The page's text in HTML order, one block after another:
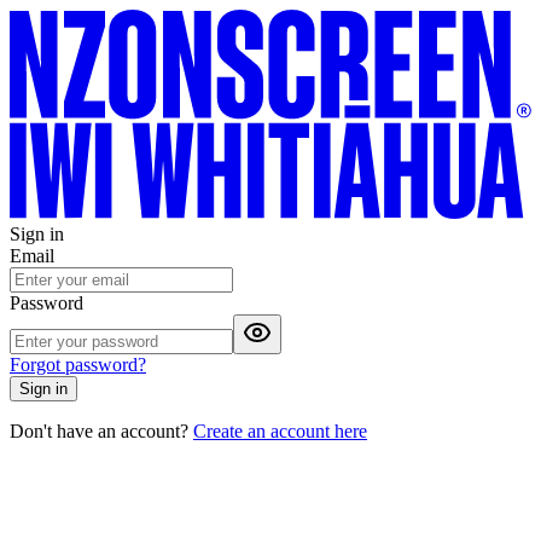
Sign in
Email
Password
Forgot password?
Sign in
Don't have an account? Create an account here